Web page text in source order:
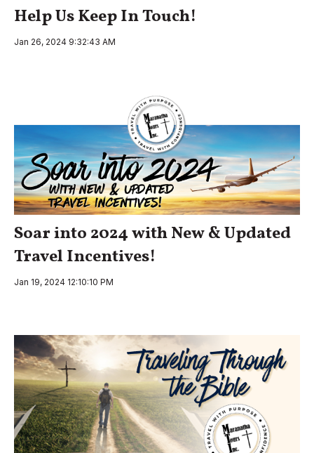
Help Us Keep In Touch!
Jan 26, 2024 9:32:43 AM
Soar into 2024 with New & Updated
Travel Incentives!
Jan 19, 2024 12:10:10 PM